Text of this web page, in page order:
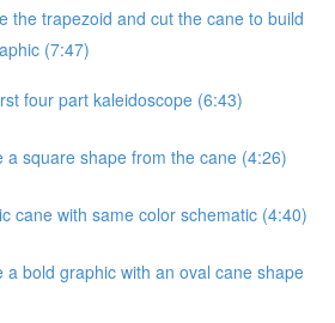
the trapezoid and cut the cane to build
(7:47)
four part kaleidoscope (6:43)
a square shape from the cane (4:26)
cane with same color schematic (4:40)
a bold graphic with an oval cane shape